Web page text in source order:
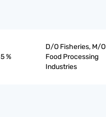
5 %
D/O Fisheries, M/O
Food Processing
Industries